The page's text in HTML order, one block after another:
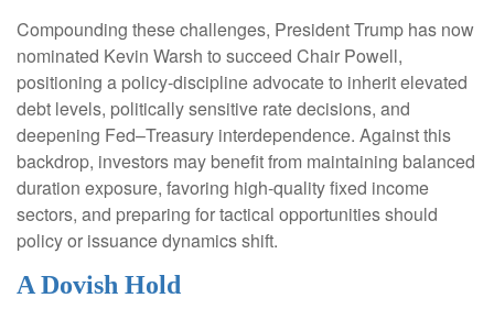
Compounding these challenges, President Trump has now
nominated Kevin Warsh to succeed Chair Powell,
positioning a policy‑discipline advocate to inherit elevated
debt levels, politically sensitive rate decisions, and
deepening Fed–Treasury interdependence. Against this
backdrop, investors may benefit from maintaining balanced
duration exposure, favoring high‑quality fixed income
sectors, and preparing for tactical opportunities should
policy or issuance dynamics shift.
A Dovish Hold